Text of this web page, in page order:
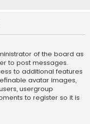
of the board as
to post messages.
to additional features
avatar images,
usergroup
to register so it is